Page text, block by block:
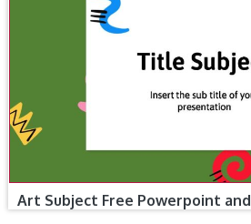
Art Subject Free Powerpoint